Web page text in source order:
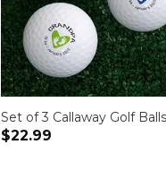
Set of 3 Callaway Golf Balls
$22.99